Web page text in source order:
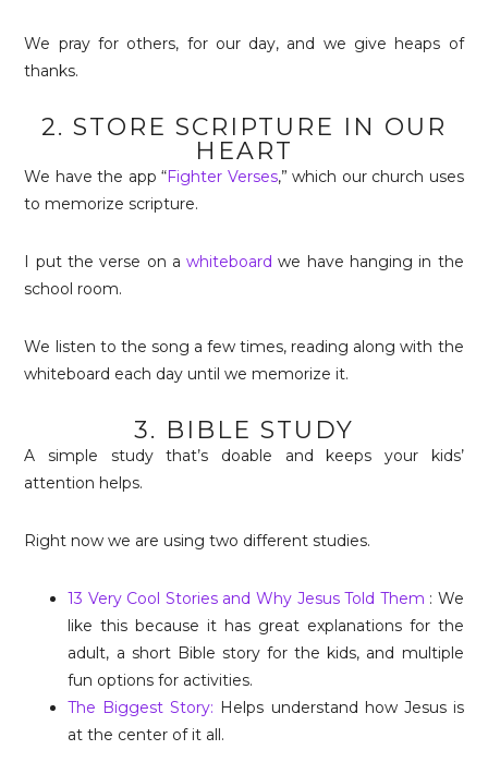
We pray for others, for our day, and we give heaps of
thanks.
2. STORE SCRIPTURE IN OUR
HEART
We have the app “Fighter Verses,” which our church uses
to memorize scripture.
I put the verse on awhiteboard we have hanging in the
school room.
We listen to the song a few times, reading along with the
whiteboard each day until we memorize it.
3. BIBLE STUDY
A simple study that’s doable and keeps your kids’
attention helps.
Right now we are using two different studies.
13 Very Cool Stories and Why Jesus Told Them : We
like this because it has great explanations for the
adult, a short Bible story for the kids, and multiple
fun options for activities.
The Biggest Story: Helps understand how Jesus is
at the center of it all.